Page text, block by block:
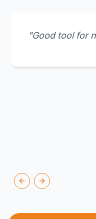
"Good tool for
Previous slide
Next slide